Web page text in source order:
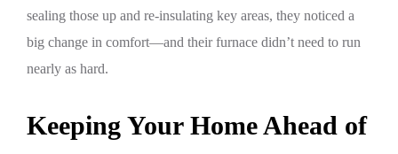
sealing those up and re-insulating key areas, they noticed a
big change in comfort—and their furnace didn’t need to run
nearly as hard.
Keeping Your Home Ahead of